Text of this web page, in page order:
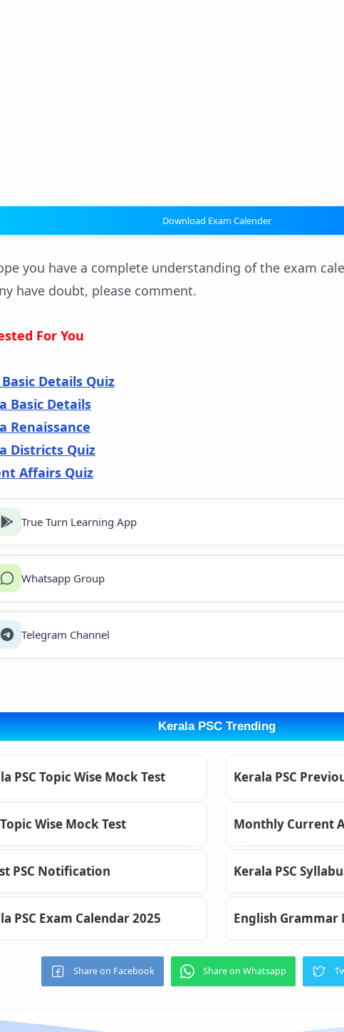
Download Exam Calender
you have a complete understanding of the exam
have doubt, please comment.
For You
Details Quiz
Basic Details
Renaissance
Districts Quiz
Affairs Quiz
True Turn Learning App
Whatsapp Group
Telegram Channel
Kerala PSC Trending
PSC Topic Wise Mock Test Kerala PSC
Wise Mock Test Monthly Current
PSC Notification Kerala PSC
PSC Exam Calendar 2025 English Grammar